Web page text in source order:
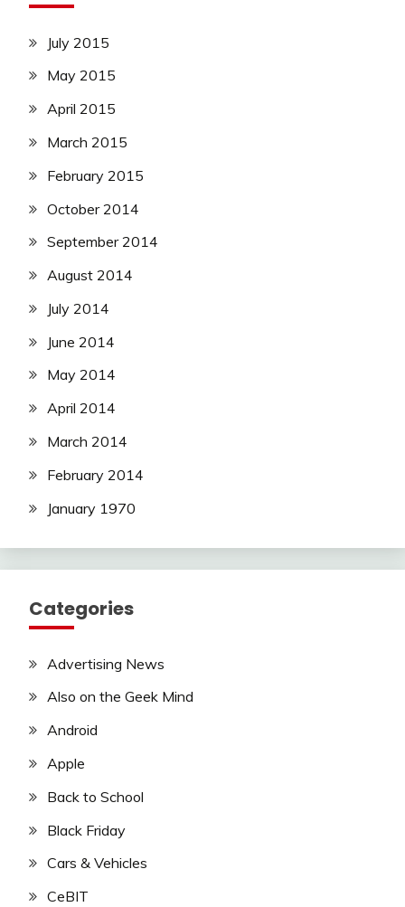
July 2015
May 2015
April 2015
March 2015
February 2015
October 2014
September 2014
August 2014
July 2014
June 2014
May 2014
April 2014
March 2014
February 2014
January 1970
Categories
Advertising News
Also on the Geek Mind
Android
Apple
Back to School
Black Friday
Cars & Vehicles
CeBIT